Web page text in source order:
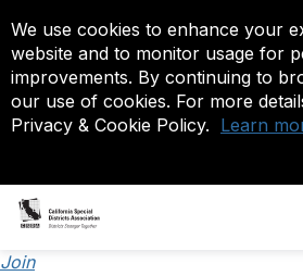
We use cookies to enhance your
website and to monitor usage for
improvements. By continuing to
our use of cookies. For more
Privacy & Cookie Policy. Learn
Join